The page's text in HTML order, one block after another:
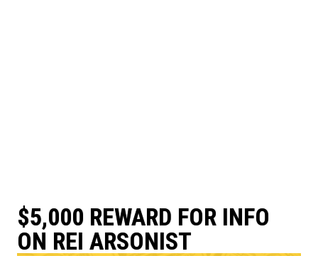
$5,000 REWARD FOR INFO
ON REI ARSONIST